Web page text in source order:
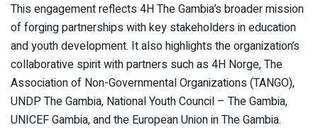
This engagement reflects 4H The Gambia’s broader mission
of forging partnerships with key stakeholders in education
and youth development. It also highlights the organization’s
collaborative spirit with partners such as 4H Norge, The
Association of Non-Governmental Organizations (TANGO),
UNDP The Gambia, National Youth Council – The Gambia,
UNICEF Gambia, and the European Union in The Gambia.